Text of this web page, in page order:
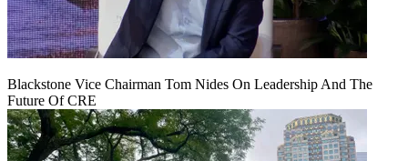
Blackstone Vice Chairman Tom Nides On Leadership And The
Future Of CRE